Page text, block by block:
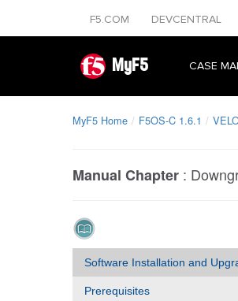
F5.COM DEVCENTRAL
MyF5 CASE
MyF5 Home F5OS-C 1.6.1
Manual Chapter :
Software Installation and
Prerequisites